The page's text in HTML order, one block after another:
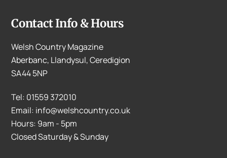
Contact Info & Hours
Welsh Country Magazine
Aberbanc, Llandysul, Ceredigion
SA44 5NP
Tel: 01559 372010
Email: info@welshcountry.co.uk
Hours: 9am - 5pm
Closed Saturday & Sunday